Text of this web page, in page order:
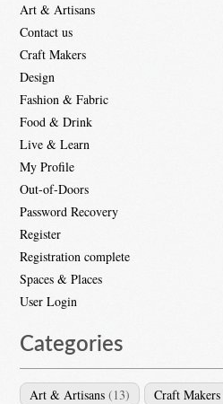
Art & Artisans
Contact us
Craft Makers
Design
Fashion & Fabric
Food & Drink
Live & Learn
My Profile
Out-of-Doors
Password Recovery
Register
Registration complete
Spaces & Places
User Login
Categories
Art & Artisans (13) Craft Makers